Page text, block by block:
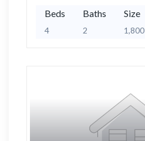
Beds
4
Baths
2
Size